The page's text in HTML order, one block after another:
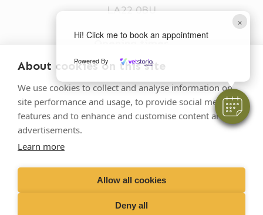
About cookies on this site
We use cookies to collect and analyse information on
site performance and usage, to provide social media
features and to enhance and customise content and
advertisements.
Learn more
Allow all cookies
Deny all
×
Hi! Click me to book an appointment
Powered By
LA22 0BU
Opening times
Mon-Fri: 9am-5pm
015394 32631
vets@oakhillvetgroup.co.uk
Oakhill Veterinary Group